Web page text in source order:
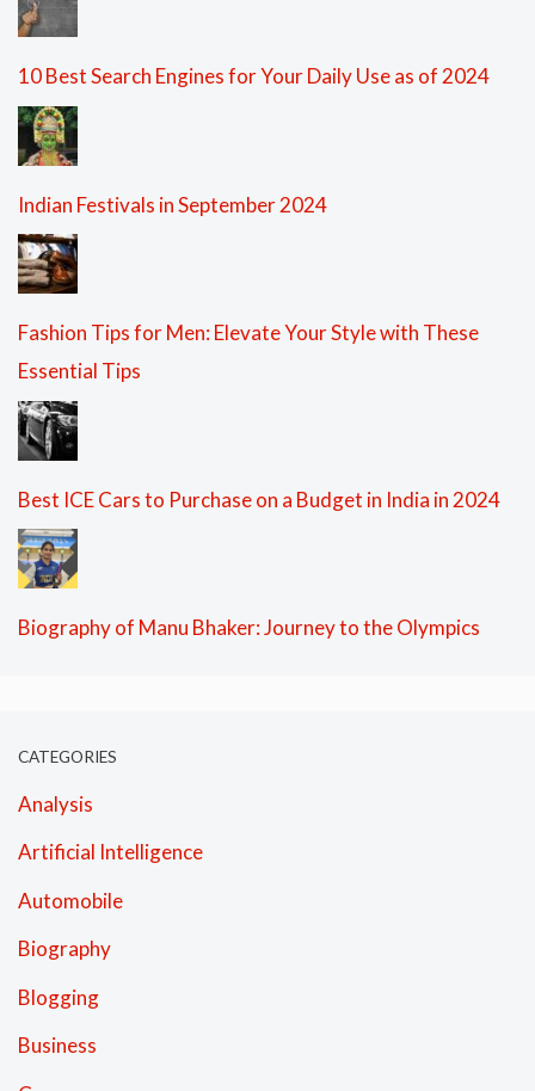
10 Best Search Engines for Your Daily Use as of 2024
Indian Festivals in September 2024
Fashion Tips for Men: Elevate Your Style with These
Essential Tips
Best ICE Cars to Purchase on a Budget in India in 2024
Biography of Manu Bhaker: Journey to the Olympics
CATEGORIES
Analysis
Artificial Intelligence
Automobile
Biography
Blogging
Business